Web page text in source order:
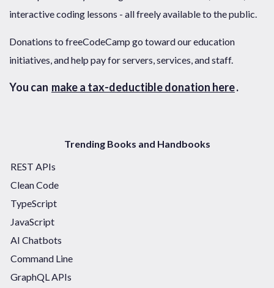
interactive coding lessons - all freely available to the public.
Donations to freeCodeCamp go toward our education
initiatives, and help pay for servers, services, and staff.
You can make a tax-deductible donation here.
Trending Books and Handbooks
REST APIs
Clean Code
TypeScript
JavaScript
AI Chatbots
Command Line
GraphQL APIs